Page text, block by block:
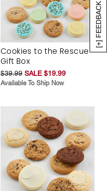
[+] FEEDBACK
Cookies to the Rescue
Gift Box
$39.99 SALE $19.99
Available To Ship Now